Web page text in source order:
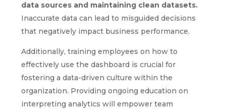
data sources and maintaining clean datasets.
Inaccurate data can lead to misguided decisions
that negatively impact business performance.
Additionally, training employees on how to
effectively use the dashboard is crucial for
fostering a data-driven culture within the
organization. Providing ongoing education on
interpreting analytics will empower team